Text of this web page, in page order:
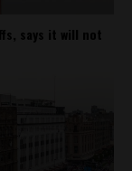
says it will not